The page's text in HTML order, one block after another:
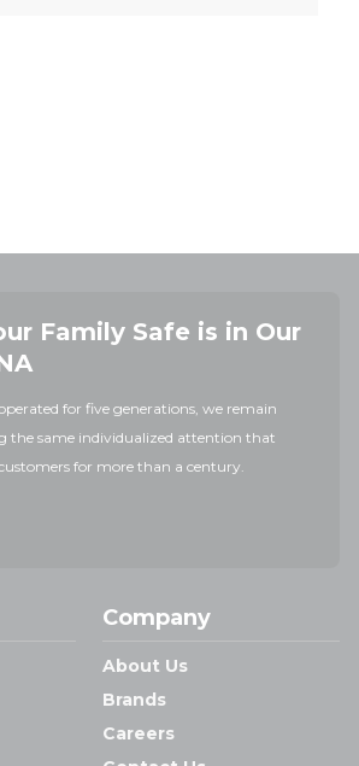
Family Safe is in Our
for five generations, we remain
the same individualized attention that
for more than a century.
Company
About Us
Brands
Careers